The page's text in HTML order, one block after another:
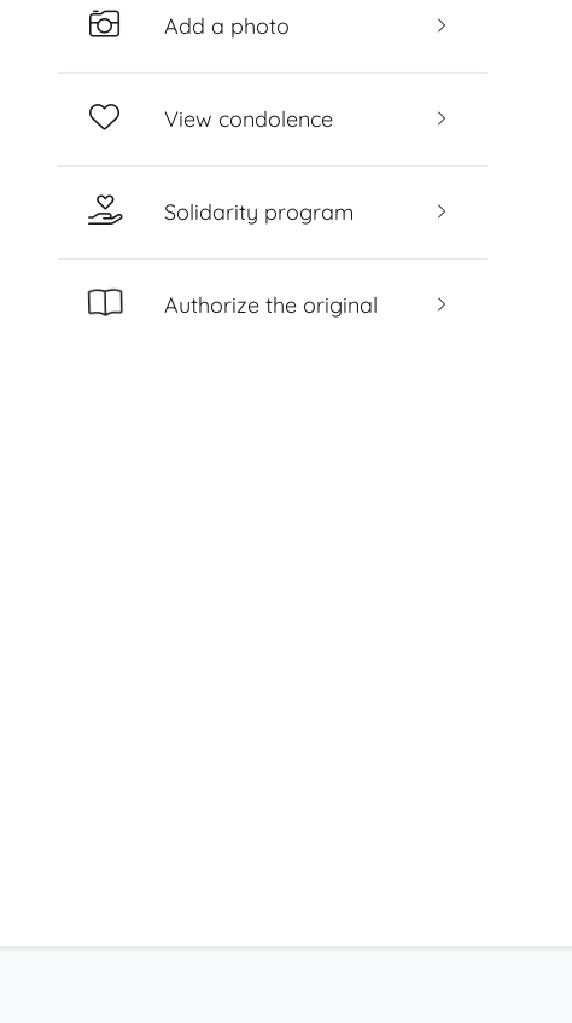
Add a photo
View condolence
Solidarity program
Authorize the original